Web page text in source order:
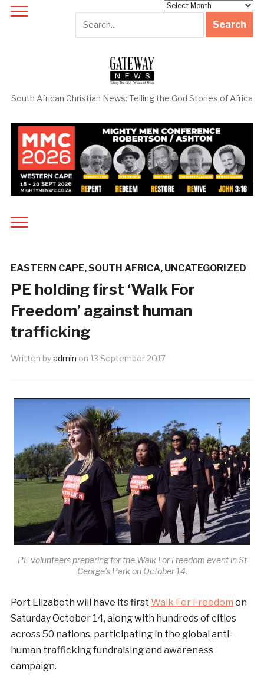
South African Christian News: Telling the God Stories of Africa
EASTERN CAPE,SOUTH AFRICA, UNCATEGORIZED
PE holding first ‘Walk For
Freedom’ against human
trafficking
Written byadmin on 13 September 2017
PE volunteers preparing for the Walk For Freedom event in St
George’s Park on October 14.
Port Elizabeth will have its first Walk For Freedom on
Saturday October 14, along with hundreds of cities
across 50 nations, participating in the global anti-
human trafficking fundraising and awareness
campaign.